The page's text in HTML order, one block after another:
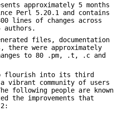
approximately 5 months
Perl 5.20.1 and contains
lines of changes across
authors.
files, documentation
there were approximately
to 80 .pm, .t, .c and
flourish into its third
vibrant community of users
following people are known
the improvements that